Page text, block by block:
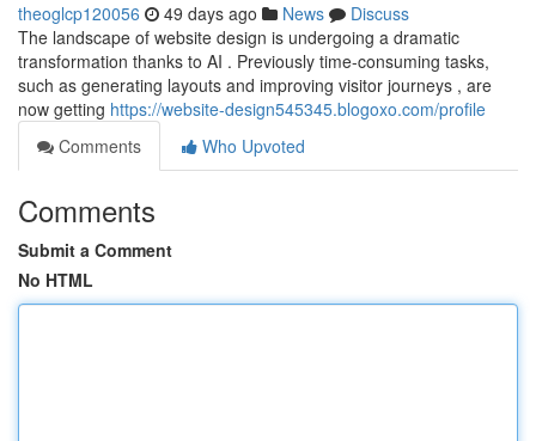
theoglcp120056 49 days ago News
Discuss
The landscape of website design is undergoing a dramatic
transformation thanks to AI . Previously time-consuming tasks,
such as generating layouts and improving visitor journeys , are
now getting https://website-design545345.blogoxo.com/profile
Comments
Who Upvoted
Comments
Submit a Comment
No HTML